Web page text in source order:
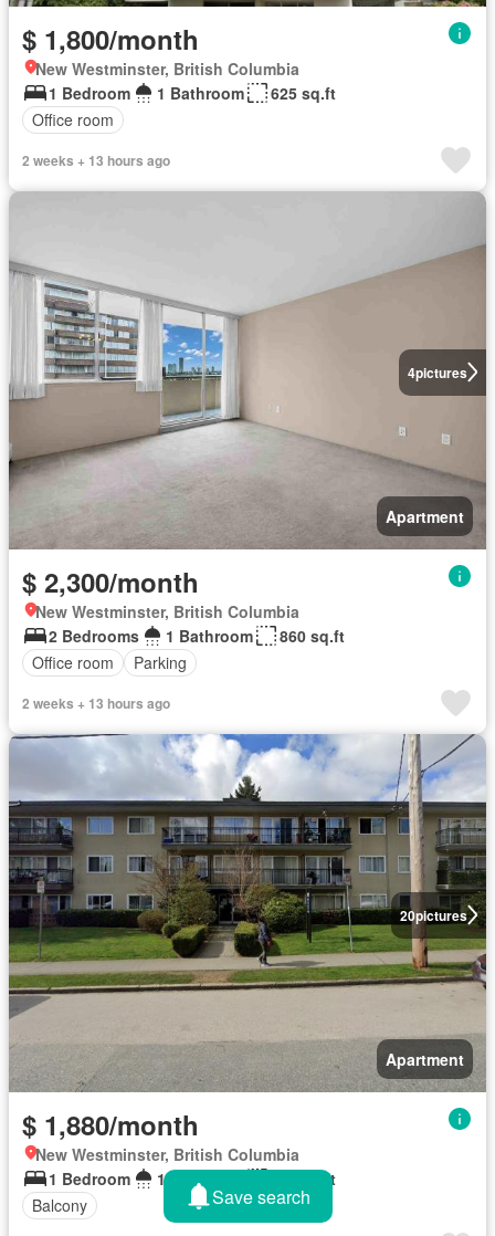
$ 1,800/month
New Westminster, British Columbia
1 Bedroom
1 Bathroom
625 sq.ft
Office room
2 weeks + 13 hours ago
4pictures
Apartment
$ 2,300/month
New Westminster, British Columbia
2 Bedrooms
1 Bathroom
860 sq.ft
Office room
Parking
2 weeks + 13 hours ago
20pictures
Apartment
$ 1,880/month
New Westminster, British Columbia
1 Bedroom
1 Bathroom
600 sq.ft
Balcony
Save search